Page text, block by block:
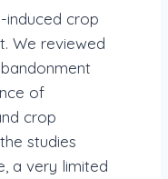
induced crop
We reviewed
of
crop
studies
a very limited